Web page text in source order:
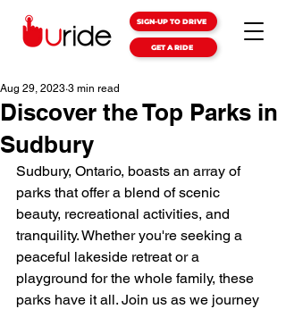
SIGN-UP TO DRIVE
GET A RIDE
Discover the Top Parks in
Sudbury
Aug 29, 2023 3 min read
Sudbury, Ontario, boasts an array of
parks that offer a blend of scenic
beauty, recreational activities, and
tranquility. Whether you're seeking a
peaceful lakeside retreat or a
playground for the whole family, these
parks have it all. Join us as we journey